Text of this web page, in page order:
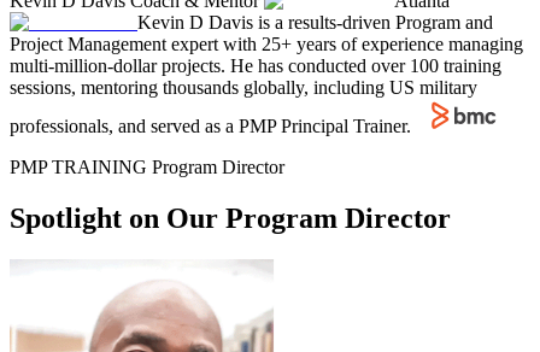
Kevin D Davis is a results-driven Program and
Project Management expert with 25+ years of experience managing
multi-million-dollar projects. He has conducted over 100 training
sessions, mentoring thousands globally, including US military
professionals, and served as a PMP Principal Trainer.
PMP TRAINING Program Director
Spotlight on Our Program Director